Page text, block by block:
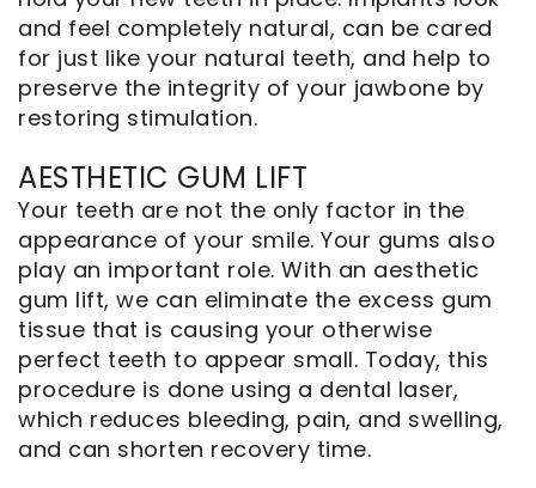
and feel completely natural, can be cared
for just like your natural teeth, and help to
preserve the integrity of your jawbone by
restoring stimulation.
AESTHETIC GUM LIFT
Your teeth are not the only factor in the
appearance of your smile. Your gums also
play an important role. With an aesthetic
gum lift, we can eliminate the excess gum
tissue that is causing your otherwise
perfect teeth to appear small. Today, this
procedure is done using a dental laser,
which reduces bleeding, pain, and swelling,
and can shorten recovery time.